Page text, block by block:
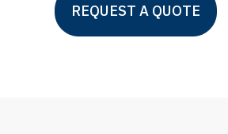
REQUEST A QUOTE